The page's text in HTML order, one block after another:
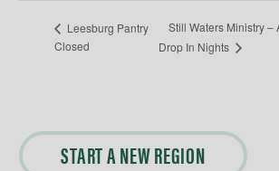
Leesburg Pantry
Closed
Still Waters Ministry –
Drop In Nights
START A NEW REGION